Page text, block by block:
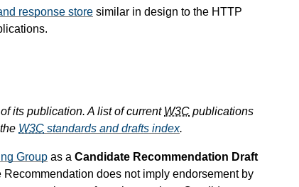
response store similar in design to the HTTP
its publication. A list of current W3C publications
W3C standards and drafts index.
Group as a Candidate Recommendation Draft
does not imply endorsement by